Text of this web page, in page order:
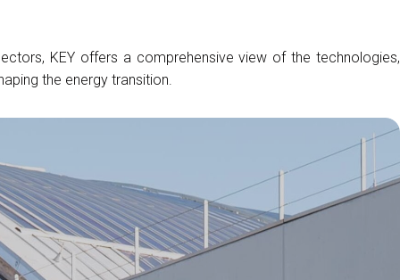
KEY offers a comprehensive view of the technologies,
the energy transition.